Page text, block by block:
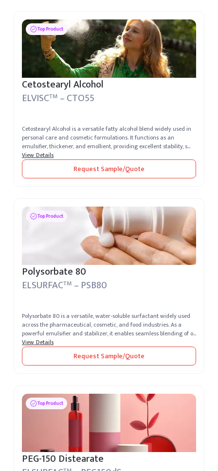
Top Product
Cetostearyl Alcohol
ELVISCTM – CTO55
Cetostearyl Alcohol is a versatile fatty alcohol blend widely used in
personal care and cosmetic formulations. It functions as an
emulsifier, thickener, and emollient, providing excellent stability, s...
View Details
Request Sample/Quote
Top Product
Polysorbate 80
ELSURFACTM – PSB80
Polysorbate 80 is a versatile, water-soluble surfactant widely used
across the pharmaceutical, cosmetic, and food industries. As a
powerful emulsifier and stabilizer, it enables seamless blending of o...
View Details
Request Sample/Quote
Top Product
PEG-150 Distearate